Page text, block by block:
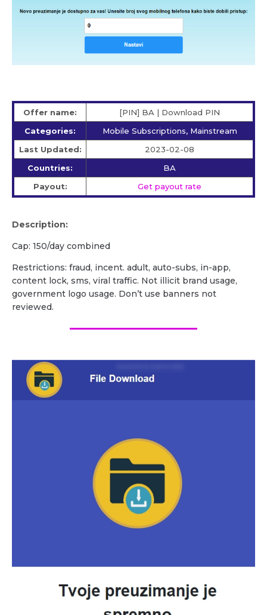
Offer name:
[PIN] BA | Download PIN
Categories:
Mobile Subscriptions, Mainstream
Last Updated:
2023-02-08
Countries:
BA
Payout:
Get payout rate
Description:
Cap: 150/day combined
Restrictions: fraud, incent. adult, auto-subs, in-app,
content lock, sms, viral traffic. Not illicit brand usage,
government logo usage. Don’t use banners not
reviewed.